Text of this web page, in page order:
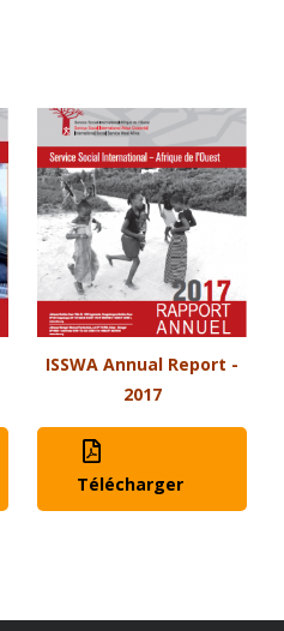
ISSWA Annual Report -
2017
Télécharger